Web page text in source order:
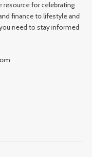
resource for celebrating
finance to lifestyle and
need to stay informed